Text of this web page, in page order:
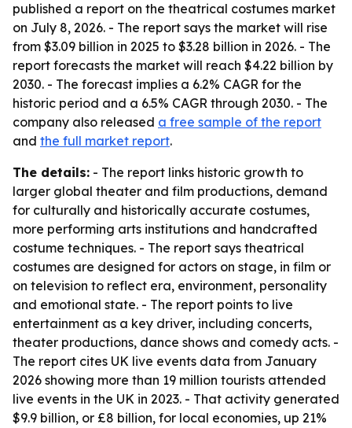
published a report on the theatrical costumes market
on July 8, 2026. - The report says the market will rise
from $3.09 billion in 2025 to $3.28 billion in 2026. - The
report forecasts the market will reach $4.22 billion by
2030. - The forecast implies a 6.2% CAGR for the
historic period and a 6.5% CAGR through 2030. - The
company also released a free sample of the report
and the full market report.
The details: - The report links historic growth to
larger global theater and film productions, demand
for culturally and historically accurate costumes,
more performing arts institutions and handcrafted
costume techniques. - The report says theatrical
costumes are designed for actors on stage, in film or
on television to reflect era, environment, personality
and emotional state. - The report points to live
entertainment as a key driver, including concerts,
theater productions, dance shows and comedy acts. -
The report cites UK live events data from January
2026 showing more than 19 million tourists attended
live events in the UK in 2023. - That activity generated
$9.9 billion, or £8 billion, for local economies, up 21%